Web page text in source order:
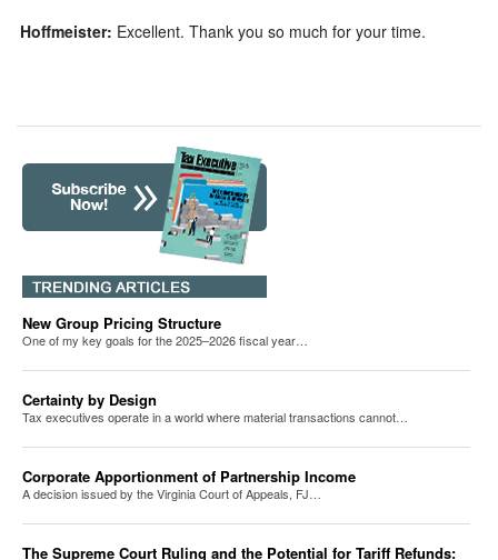
Hoffmeister: Excellent. Thank you so much for your time.
New Group Pricing Structure
One of my key goals for the 2025–2026 fiscal year…
Certainty by Design
Tax executives operate in a world where material transactions cannot…
Corporate Apportionment of Partnership Income
A decision issued by the Virginia Court of Appeals, FJ…
The Supreme Court Ruling and the Potential for Tariff Refunds: